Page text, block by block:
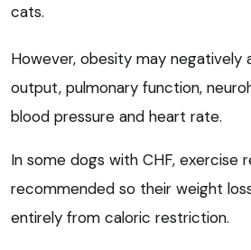
cats.
However, obesity may negatively
output, pulmonary function,
blood pressure and heart rate.
In some dogs with CHF, exercise
recommended so their weight
entirely from caloric restriction.